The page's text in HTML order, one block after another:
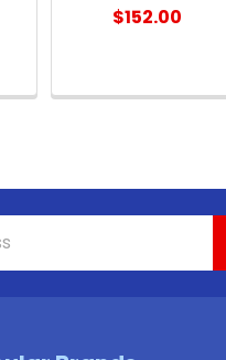
$152.00